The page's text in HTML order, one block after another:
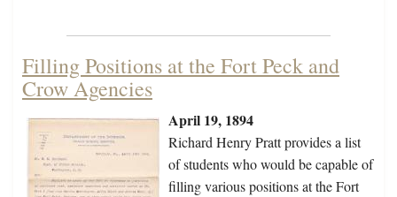
Filling Positions at the Fort Peck and
Crow Agencies
April 19, 1894
Richard Henry Pratt provides a list
of students who would be capable of
filling various positions at the Fort